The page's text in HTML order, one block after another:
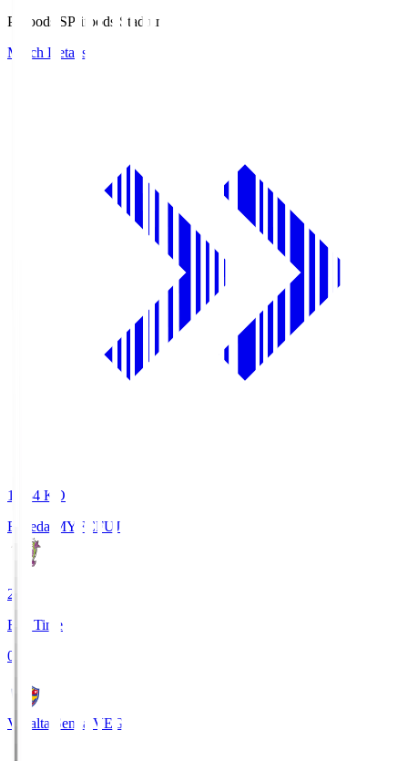
Prifoods.SPrifoods Stadium
Match Details
18:34 KO
Fujieda MYFCFUJ
2
Full Time
0
Vegalta Sendai VEG